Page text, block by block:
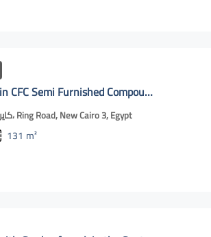
For rent apartment in CFC Semi Furnished Compound | New Cairo Online
كايرو فستيفال سيتي مول، Ring Road, New Cairo 3, Egypt
131 m²